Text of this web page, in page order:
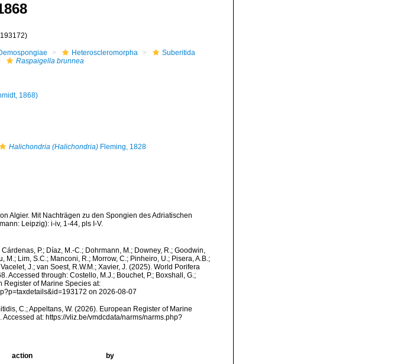
Heteroscleromorpha
Suberitida
Raspaigella brunnea
1868)
Halichondria (Halichondria)Fleming, 1828
Algier. Mit Nachträgen zu den Spongien des Adriatischen
Leipzig): i-iv, 1-44, pls I-V.
P.; Díaz, M.-C.; Dohrmann, M.; Downey, R.; Goodwin,
M.; Lim, S.C.; Manconi, R.; Morrow, C.; Pinheiro, U.; Pisera, A.B.;
J.; van Soest, R.W.M.; Xavier, J. (2025). World Porifera
Accessed through: Costello, M.J.; Bouchet, P.; Boxshall, G.;
Register of Marine Species at:
on 2026-08-07
C.; Appeltans, W. (2026). European Register of Marine
at: https://vliz.be/vmdcdata/narms/narms.php?
action
by